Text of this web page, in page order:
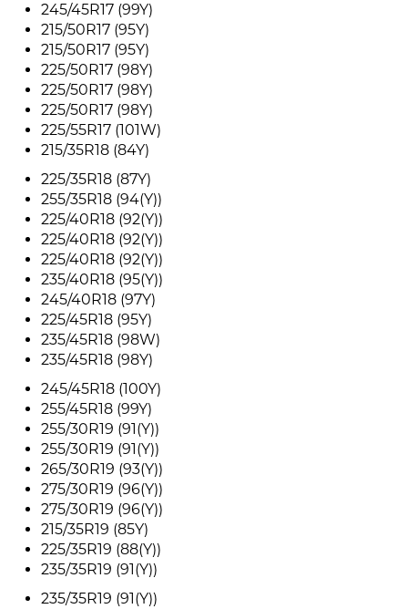
245/45R17 (99Y)
215/50R17 (95Y)
215/50R17 (95Y)
225/50R17 (98Y)
225/50R17 (98Y)
225/50R17 (98Y)
225/55R17 (101W)
215/35R18 (84Y)
225/35R18 (87Y)
255/35R18 (94(Y))
225/40R18 (92(Y))
225/40R18 (92(Y))
225/40R18 (92(Y))
235/40R18 (95(Y))
245/40R18 (97Y)
225/45R18 (95Y)
235/45R18 (98W)
235/45R18 (98Y)
245/45R18 (100Y)
255/45R18 (99Y)
255/30R19 (91(Y))
255/30R19 (91(Y))
265/30R19 (93(Y))
275/30R19 (96(Y))
275/30R19 (96(Y))
215/35R19 (85Y)
225/35R19 (88(Y))
235/35R19 (91(Y))
235/35R19 (91(Y))